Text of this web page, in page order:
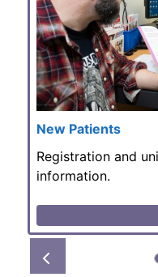
New Patients
Registration and
information.
Prev